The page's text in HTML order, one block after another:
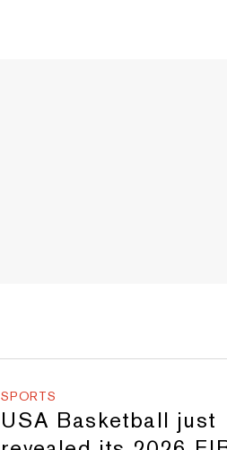
SPORTS
USA Basketball just